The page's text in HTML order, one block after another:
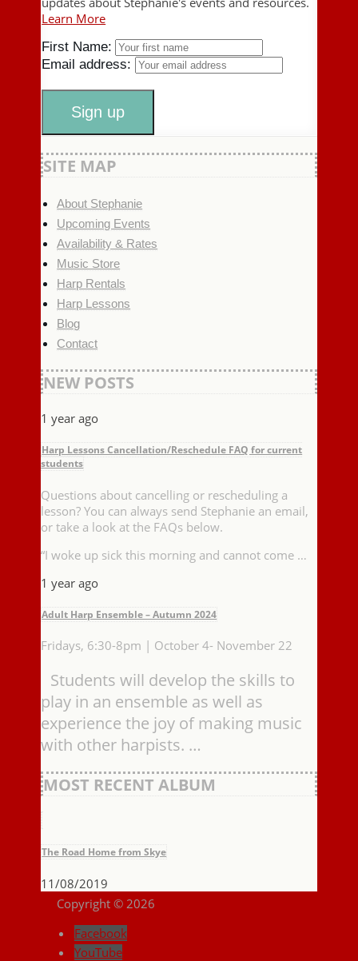
Learn More
First Name:
Email address:
SITE MAP
About Stephanie
Upcoming Events
Availability & Rates
Music Store
Harp Rentals
Harp Lessons
Blog
Contact
NEW POSTS
1 year ago
Harp Lessons Cancellation/Reschedule FAQ for current
students
Questions about cancelling or rescheduling a
lesson? You can always send Stephanie an email,
or take a look at the FAQs below.
“I woke up sick this morning and cannot come …
1 year ago
Adult Harp Ensemble – Autumn 2024
Fridays, 6:30-8pm | October 4- November 22
Students will develop the skills to
play in an ensemble as well as
experience the joy of making music
with other harpists. …
MOST RECENT ALBUM
The Road Home from Skye
11/08/2019
Copyright © 2026
Facebook
YouTube